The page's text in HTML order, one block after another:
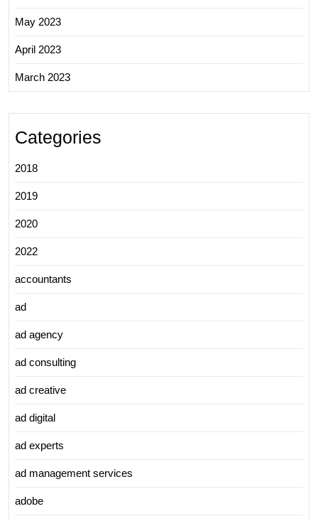
May 2023
April 2023
March 2023
Categories
2018
2019
2020
2022
accountants
ad
ad agency
ad consulting
ad creative
ad digital
ad experts
ad management services
adobe